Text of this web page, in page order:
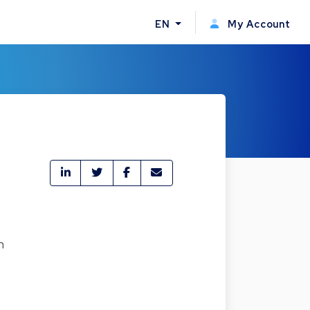
EN My Account